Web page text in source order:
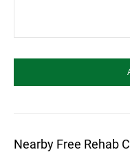
Nearby Free Rehab